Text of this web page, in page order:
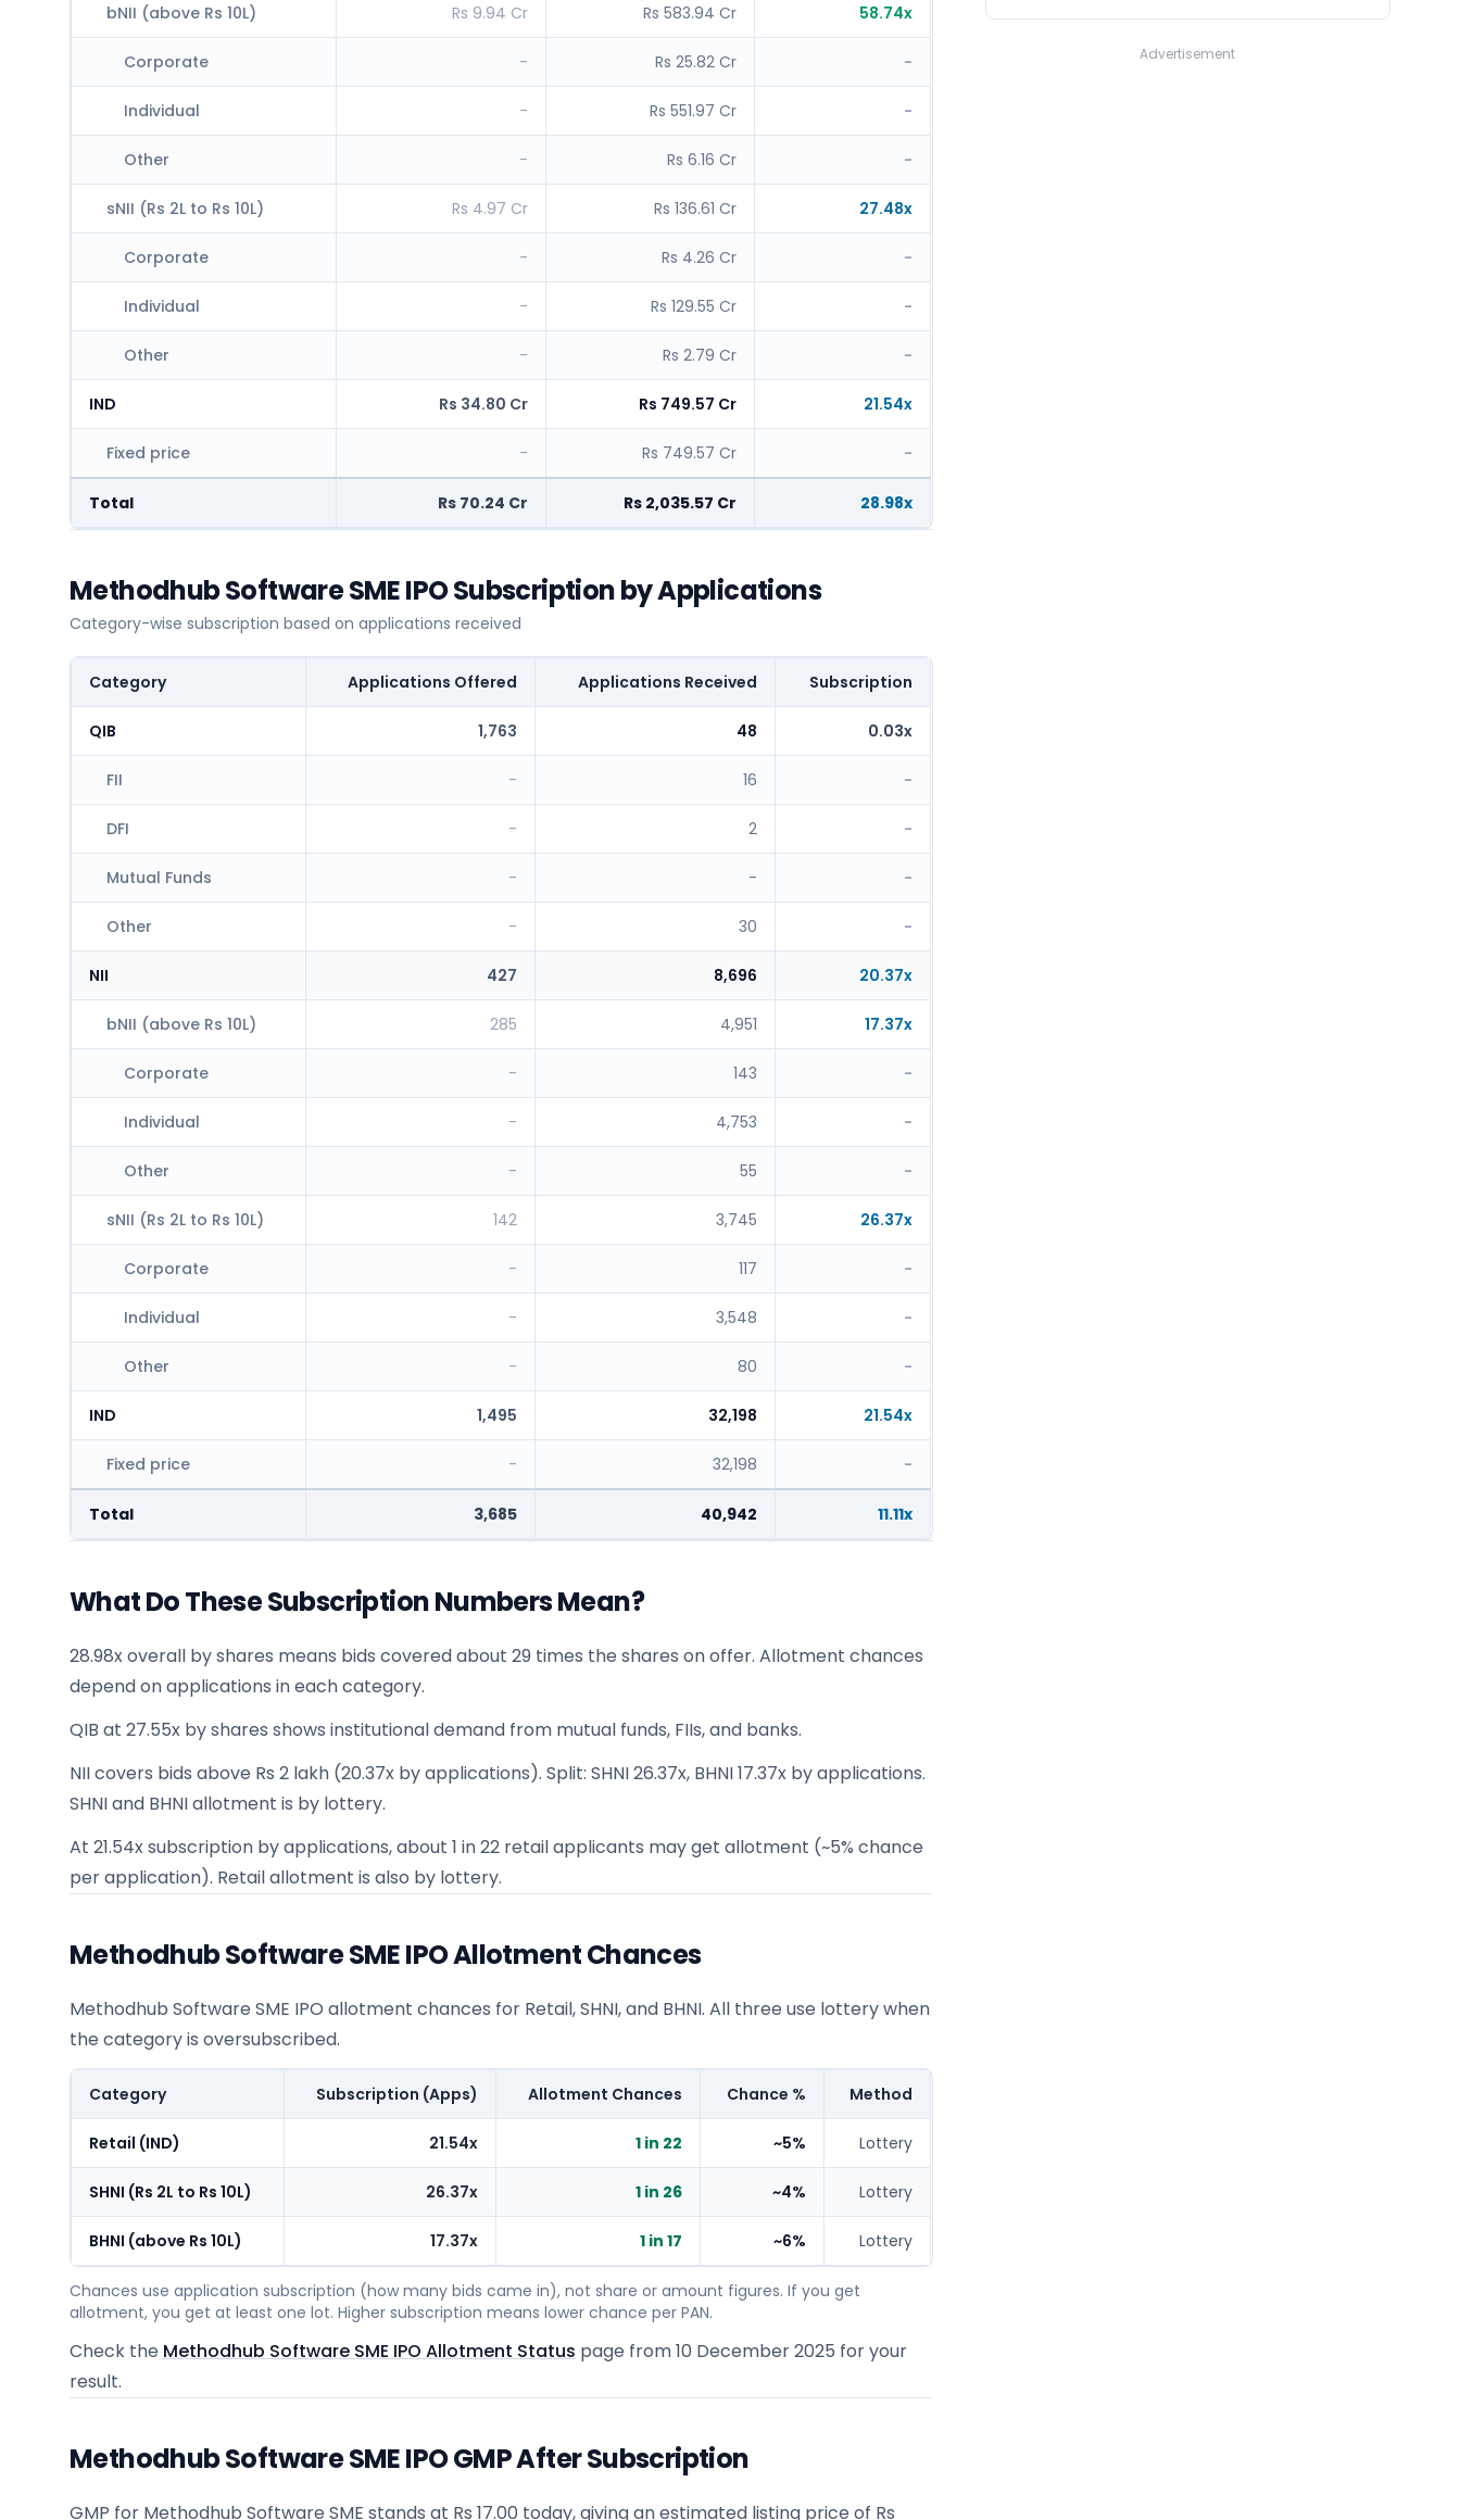
bNII (above Rs 10L) Rs 9.94 Cr Rs 583.94 Cr 58.74x
Corporate - Rs 25.82 Cr -
Individual - Rs 551.97 Cr -
Other - Rs 6.16 Cr -
sNII (Rs 2L to Rs 10L) Rs 4.97 Cr Rs 136.61 Cr 27.48x
Corporate - Rs 4.26 Cr -
Individual - Rs 129.55 Cr -
Other - Rs 2.79 Cr -
IND Rs 34.80 Cr Rs 749.57 Cr 21.54x
Fixed price - Rs 749.57 Cr -
Total Rs 70.24 Cr Rs 2,035.57 Cr 28.98x
Methodhub Software SME IPO Subscription by Applications
Category-wise subscription based on applications received
Category Applications Offered Applications Received Subscription
QIB 1,763 48 0.03x
FII - 16 -
DFI - 2 -
Mutual Funds - - -
Other - 30 -
NII 427 8,696 20.37x
bNII (above Rs 10L) 285 4,951 17.37x
Corporate - 143 -
Individual - 4,753 -
Other - 55 -
sNII (Rs 2L to Rs 10L) 142 3,745 26.37x
Corporate - 117 -
Individual - 3,548 -
Other - 80 -
IND 1,495 32,198 21.54x
Fixed price - 32,198 -
Total 3,685 40,942 11.11x
What Do These Subscription Numbers Mean?
28.98x overall by shares means bids covered about 29 times the shares on offer. Allotment chances
depend on applications in each category.
QIB at 27.55x by shares shows institutional demand from mutual funds, FIIs, and banks.
NII covers bids above Rs 2 lakh (20.37x by applications). Split: SHNI 26.37x, BHNI 17.37x by applications.
SHNI and BHNI allotment is by lottery.
At 21.54x subscription by applications, about 1 in 22 retail applicants may get allotment (~5% chance
per application). Retail allotment is also by lottery.
Methodhub Software SME IPO Allotment Chances
Methodhub Software SME IPO allotment chances for Retail, SHNI, and BHNI. All three use lottery when
the category is oversubscribed.
Category Subscription (Apps) Allotment Chances Chance % Method
Retail (IND) 21.54x 1 in 22 ~5% Lottery
SHNI (Rs 2L to Rs 10L) 26.37x 1 in 26 ~4% Lottery
BHNI (above Rs 10L) 17.37x 1 in 17 ~6% Lottery
Chances use application subscription (how many bids came in), not share or amount figures. If you get
allotment, you get at least one lot. Higher subscription means lower chance per PAN.
Check the Methodhub Software SME IPO Allotment Status page from10 December 2025 for your
result.
Methodhub Software SME IPO GMP After Subscription
GMP for Methodhub Software SME stands at Rs 17.00 today, giving an estimated listing price of Rs
Advertisement